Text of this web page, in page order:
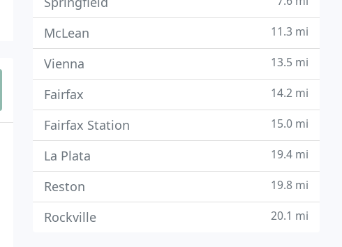
McLean 11.3 mi
Vienna 13.5 mi
Fairfax 14.2 mi
Fairfax Station 15.0 mi
La Plata 19.4 mi
Reston 19.8 mi
Rockville 20.1 mi